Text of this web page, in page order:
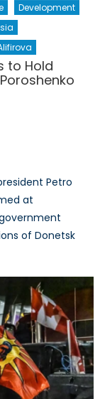
Development
to Hold
Petro
at
of Donetsk